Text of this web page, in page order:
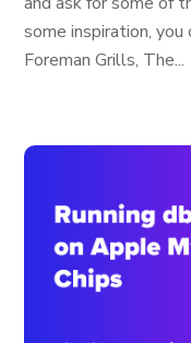
some inspiration, you
Foreman Grills, The...